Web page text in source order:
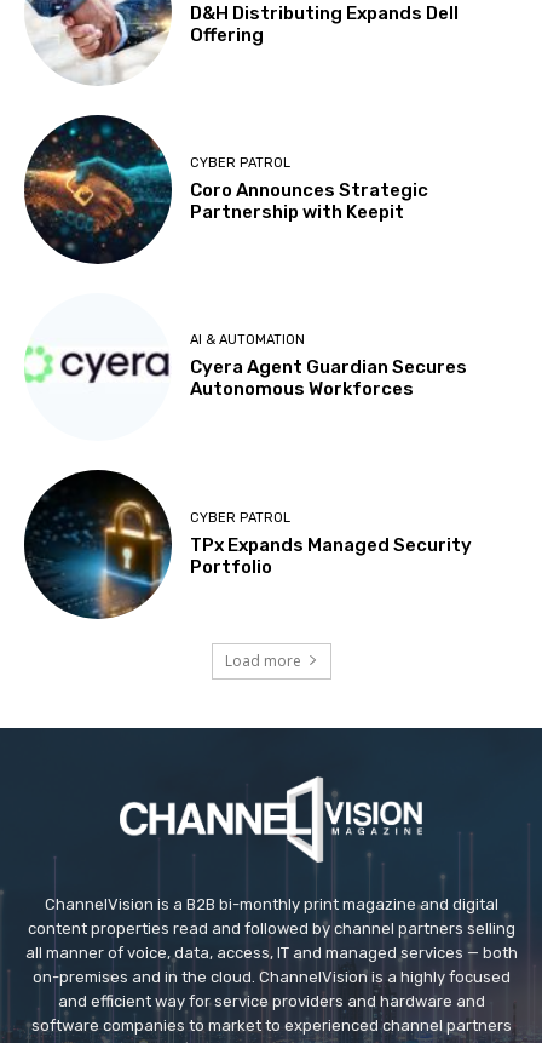
D&H Distributing Expands Dell
Offering
CYBER PATROL
Coro Announces Strategic
Partnership with Keepit
AI & AUTOMATION
Cyera Agent Guardian Secures
Autonomous Workforces
CYBER PATROL
TPx Expands Managed Security
Portfolio
Load more
ChannelVision is a B2B bi-monthly print magazine and digital
content properties read and followed by channel partners selling
all manner of voice, data, access, IT and managed services — both
on-premises and in the cloud. ChannelVision is a highly focused
and efficient way for service providers and hardware and
software companies to market to experienced channel partners